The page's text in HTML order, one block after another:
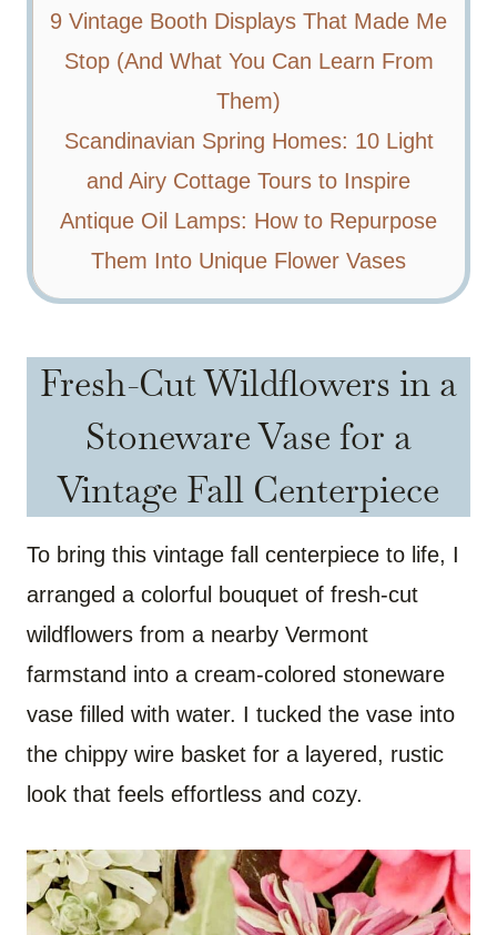
9 Vintage Booth Displays That Made Me
Stop (And What You Can Learn From
Them)
Scandinavian Spring Homes: 10 Light
and Airy Cottage Tours to Inspire
Antique Oil Lamps: How to Repurpose
Them Into Unique Flower Vases
Fresh-Cut Wildflowers in a
Stoneware Vase for a
Vintage Fall Centerpiece
To bring this vintage fall centerpiece to life, I
arranged a colorful bouquet of fresh-cut
wildflowers from a nearby Vermont
farmstand into a cream-colored stoneware
vase filled with water. I tucked the vase into
the chippy wire basket for a layered, rustic
look that feels effortless and cozy.